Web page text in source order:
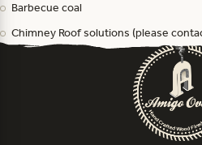
Barbecue coal
Chimney Roof solutions (please